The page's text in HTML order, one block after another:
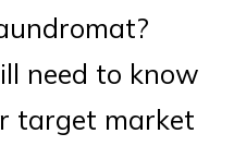
need to know
target market